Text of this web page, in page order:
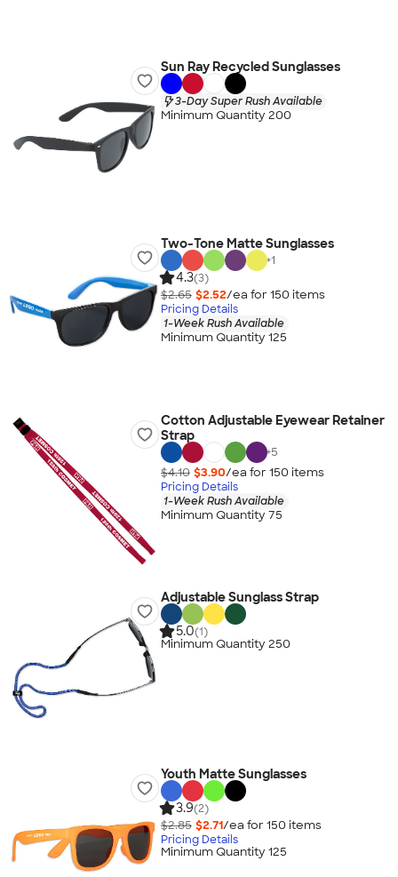
Sun Ray Recycled Sunglasses
3-Day Super Rush Available
Minimum Quantity 200
Two-Tone Matte Sunglasses
+1
4.3(3)
$2.65 $2.52/ea for 150 items
Pricing Details
1-Week Rush Available
Minimum Quantity 125
Cotton Adjustable Eyewear Retainer
Strap
+5
$4.10 $3.90/ea for 150 items
Pricing Details
1-Week Rush Available
Minimum Quantity 75
Adjustable Sunglass Strap
5.0(1)
Minimum Quantity 250
Youth Matte Sunglasses
3.9(2)
$2.85 $2.71/ea for 150 items
Pricing Details
Minimum Quantity 125